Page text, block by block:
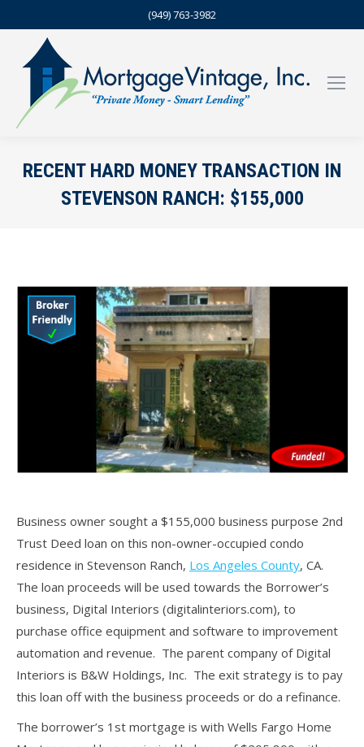
(949) 763-3982
RECENT HARD MONEY TRANSACTION IN
STEVENSON RANCH: $155,000
Business owner sought a $155,000 business purpose 2nd
Trust Deed loan on this non-owner-occupied condo
residence in Stevenson Ranch, Los Angeles County, CA.
The loan proceeds will be used towards the Borrower’s
business, Digital Interiors (digitalinteriors.com), to
purchase office equipment and software to improvement
automation and revenue. The parent company of Digital
Interiors is B&W Holdings, Inc. The exit strategy is to pay
this loan off with the business proceeds or do a refinance.
The borrower’s 1st mortgage is with Wells Fargo Home